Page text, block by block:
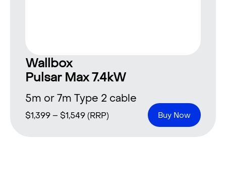
Wallbox
Pulsar Max 7.4kW
5m or 7m Type 2 cable
$1,399– $1,549(RRP) Buy Now